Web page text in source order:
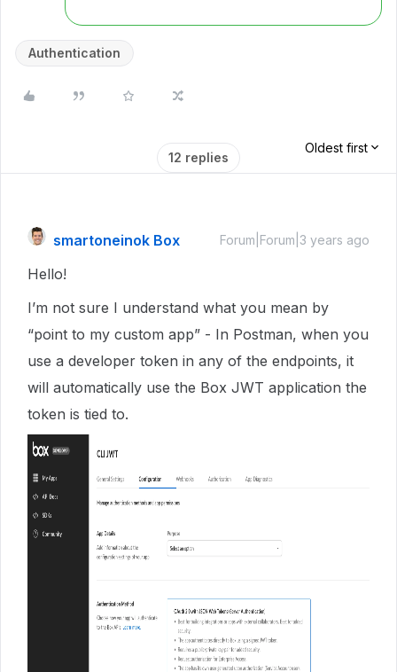
Authentication
12 replies
Oldest first
smartoneinok Box Forum|Forum|3 years ago
Hello!
I’m not sure I understand what you mean by
“point to my custom app” - In Postman, when you
use a developer token in any of the endpoints, it
will automatically use the Box JWT application the
token is tied to.